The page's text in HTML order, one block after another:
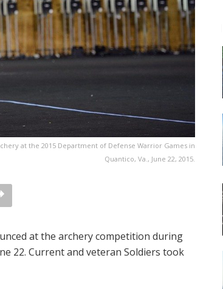
at the 2015 Department of Defense Warrior Games in
Quantico, Va., June 22, 2015.
at the archery competition during
22. Current and veteran Soldiers took